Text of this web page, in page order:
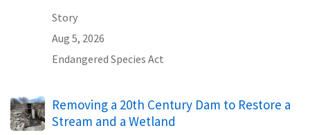
Story
Aug 5, 2026
Endangered Species Act
Removing a 20th Century Dam to Restore a
Stream and a Wetland